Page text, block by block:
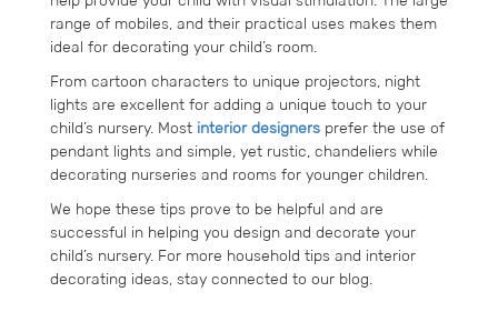
range of mobiles, and their practical uses makes them
ideal for decorating your child’s room.
From cartoon characters to unique projectors, night
lights are excellent for adding a unique touch to your
child’s nursery. Most interior designers prefer the use of
pendant lights and simple, yet rustic, chandeliers while
decorating nurseries and rooms for younger children.
We hope these tips prove to be helpful and are
successful in helping you design and decorate your
child’s nursery. For more household tips and interior
decorating ideas, stay connected to our blog.